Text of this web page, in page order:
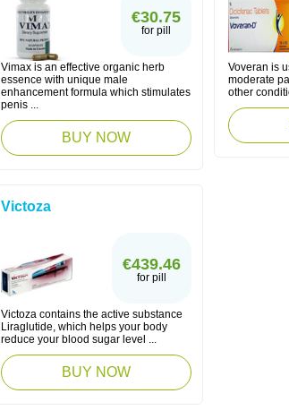
€30.75
for pill
Vimax is an effective organic herb
essence with unique male
enhancement formula which stimulates
penis ...
BUY NOW
Voveran is
moderate
other
Victoza
€439.46
for pill
Victoza contains the active substance
Liraglutide, which helps your body
reduce your blood sugar level ...
BUY NOW